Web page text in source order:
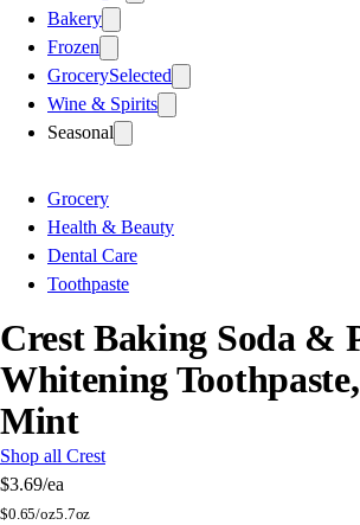
Bakery
Frozen
GrocerySelected
Wine & Spirits
Seasonal
Grocery
Health & Beauty
Dental Care
Toothpaste
Crest Baking Soda &
Whitening
Mint
Shop all Crest
$3.69/ea
$0.65/oz5.7oz